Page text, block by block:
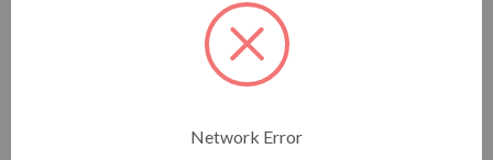
Sitemap
Shop All
Network Error